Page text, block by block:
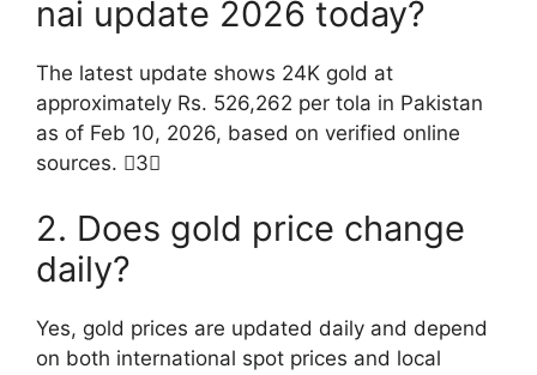
nai update 2026 today?
The latest update shows 24K gold at
approximately Rs. 526,262 per tola in Pakistan
as of Feb 10, 2026, based on verified online
sources. 3
2. Does gold price change
daily?
Yes, gold prices are updated daily and depend
on both international spot prices and local